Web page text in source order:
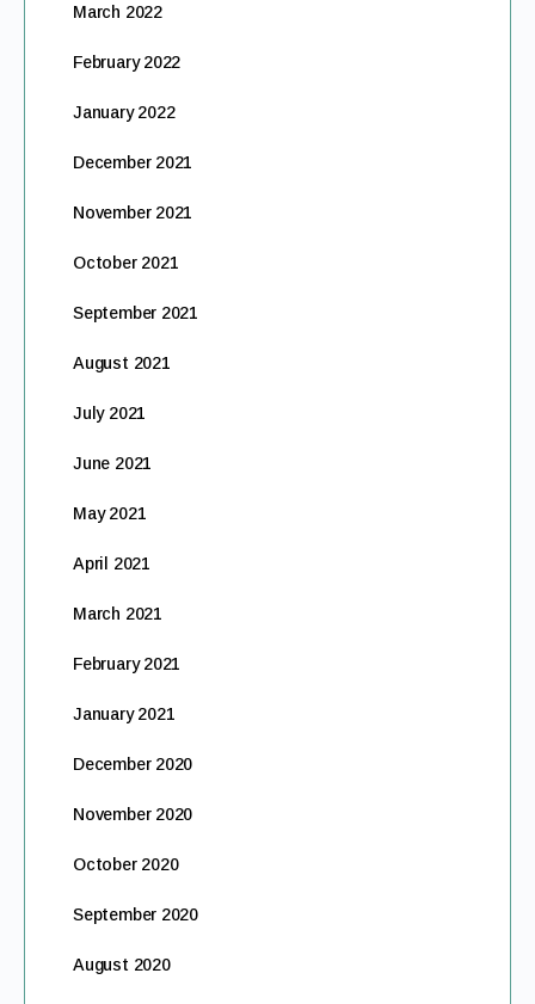
March 2022
February 2022
January 2022
December 2021
November 2021
October 2021
September 2021
August 2021
July 2021
June 2021
May 2021
April 2021
March 2021
February 2021
January 2021
December 2020
November 2020
October 2020
September 2020
August 2020